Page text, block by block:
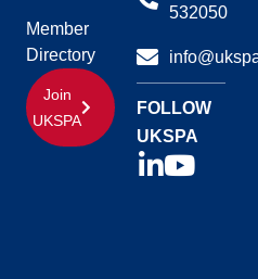
Member
Directory
Join
UKSPA
532050
FOLLOW
UKSPA